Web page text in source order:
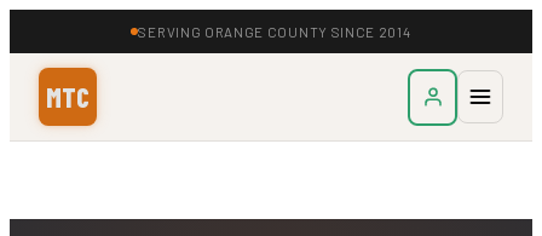
SERVING ORANGE COUNTY SINCE 2014
MTC